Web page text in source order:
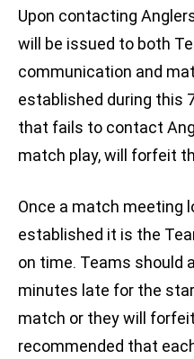
Upon contacting
will be issued to both
communication and
established during this
that fails to contact
match play, will forfeit
Once a match meeting
established it is the
on time. Teams should
minutes late for the
match or they will
recommended that